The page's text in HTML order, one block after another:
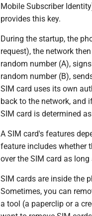
Mobile Subscriber
provides this key.
During the startup, the
request), the network
random number (A),
random number (B),
SIM card uses its own
back to the network, and
SIM card is determined
A SIM card's features
feature includes whether
over the SIM card as
SIM cards are inside the
Sometimes, you can
a tool (a paperclip or a